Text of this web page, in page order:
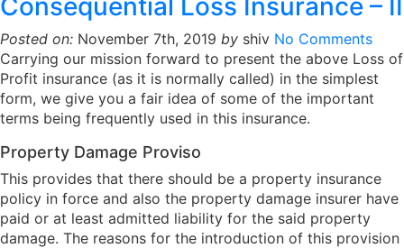
Consequential Loss Insurance – II
Posted on: November 7th, 2019 by shiv No Comments
Carrying our mission forward to present the above Loss of
Profit insurance (as it is normally called) in the simplest
form, we give you a fair idea of some of the important
terms being frequently used in this insurance.
Property Damage Proviso
This provides that there should be a property insurance
policy in force and also the property damage insurer have
paid or at least admitted liability for the said property
damage. The reasons for the introduction of this provision